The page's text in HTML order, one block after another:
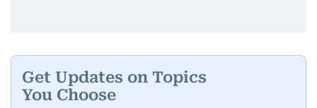
Get Updates on Topics
You Choose